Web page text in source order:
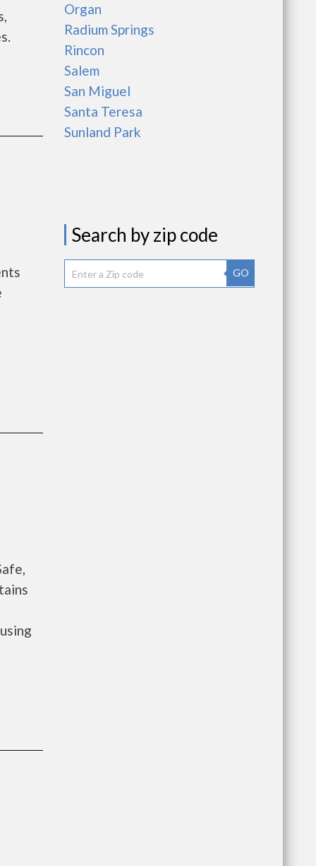
Organ
Radium Springs
Rincon
Salem
San Miguel
Santa Teresa
Sunland Park
Search by zip code
GO